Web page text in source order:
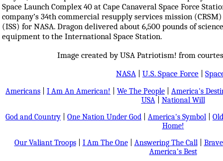
Space Launch Complex 40 at Cape Canaveral Space Force
company’s 34th commercial resupply services mission
(ISS) for NASA. Dragon delivered about 6,500 pounds of
equipment to the International Space Station.
Image created by USA Patriotism! from
NASA | U.S. Space Force |
Americans I Am An American! We The People
America's
USA| National Will
God and Country
One Nation Under God America's Symbol
Home!
Our Valiant Troops| I Am The One| Answering The Call|
America's Best